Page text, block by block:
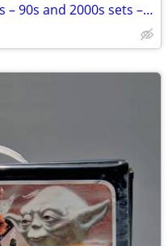
Buying vintage Pokemon cards – 90s and 2000s sets – cash paid